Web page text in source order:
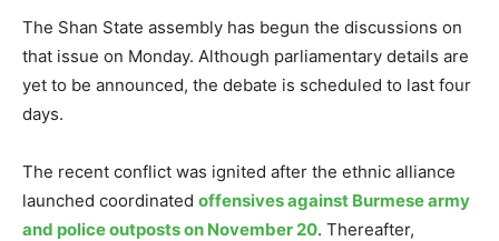
The Shan State assembly has begun the discussions on
that issue on Monday. Although parliamentary details are
yet to be announced, the debate is scheduled to last four
days.
The recent conflict was ignited after the ethnic alliance
launched coordinated offensives against Burmese army
and police outposts on November 20. Thereafter,